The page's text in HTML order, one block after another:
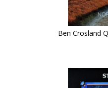
Ben Crosland